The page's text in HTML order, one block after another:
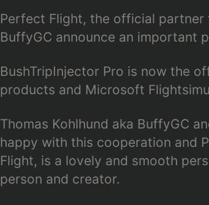
Perfect Flight, the official
BuffyGC announce an important
BushTripInjector Pro is now the
products and Microsoft
Thomas Kohlhund aka BuffyGC
happy with this cooperation and
Flight, is a lovely and smooth
person and creator.